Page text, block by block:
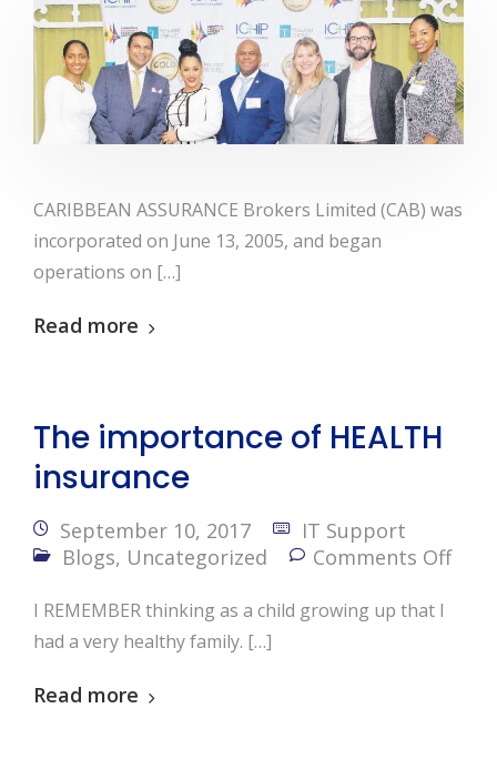
CARIBBEAN ASSURANCE Brokers Limited (CAB) was
incorporated on June 13, 2005, and began
operations on […]
Read more
The importance of HEALTH
insurance
September 10, 2017
IT Support
Blogs, Uncategorized Comments Off
I REMEMBER thinking as a child growing up that I
had a very healthy family. […]
Read more